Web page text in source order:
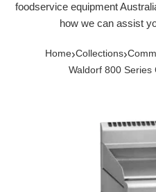
foodservice equipment
how we can assist
Home›Collections›
Waldorf 800 Series